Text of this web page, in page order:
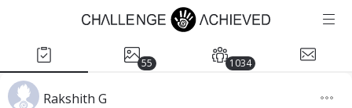
55 1034
Rakshith G